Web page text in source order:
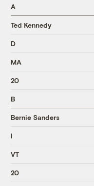
A
Ted Kennedy
D
MA
20
B
Bernie Sanders
I
VT
20